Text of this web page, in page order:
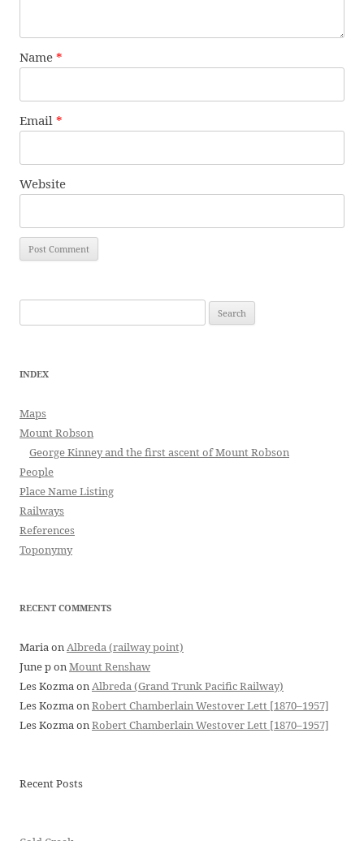
Name *
Email *
Website
for:
INDEX
Maps
Mount Robson
George Kinney and the first ascent of Mount Robson
People
Place Name Listing
Railways
References
Toponymy
RECENT COMMENTS
MariaonAlbreda (railway point)
June ponMount Renshaw
Les KozmaonAlbreda (Grand Trunk Pacific Railway)
Les KozmaonRobert Chamberlain Westover Lett [1870–1957]
Les KozmaonRobert Chamberlain Westover Lett [1870–1957]
Recent Posts